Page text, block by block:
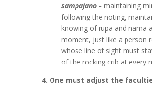
sampajano –maintaining
following the noting,
knowing of rupa and nama
moment, just like a person
whose line of sight must
of the rocking crib at every
4. One must adjust the